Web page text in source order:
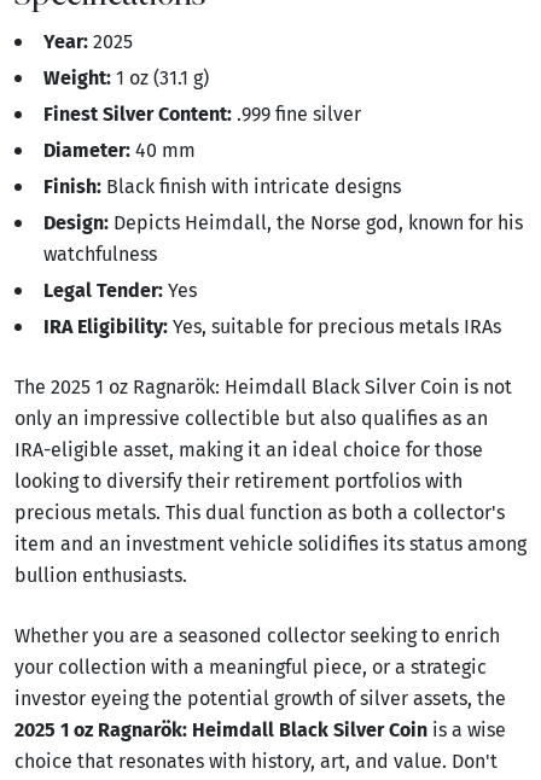
Year: 2025
Weight: 1 oz (31.1 g)
Finest Silver Content: .999 fine silver
Diameter: 40 mm
Finish: Black finish with intricate designs
Design: Depicts Heimdall, the Norse god, known for his
watchfulness
Legal Tender: Yes
IRA Eligibility: Yes, suitable for precious metals IRAs
The 2025 1 oz Ragnarök: Heimdall Black Silver Coin is not
only an impressive collectible but also qualifies as an
IRA-eligible asset, making it an ideal choice for those
looking to diversify their retirement portfolios with
precious metals. This dual function as both a collector's
item and an investment vehicle solidifies its status among
bullion enthusiasts.
Whether you are a seasoned collector seeking to enrich
your collection with a meaningful piece, or a strategic
investor eyeing the potential growth of silver assets, the
2025 1 oz Ragnarök: Heimdall Black Silver Coin is a wise
choice that resonates with history, art, and value. Don't